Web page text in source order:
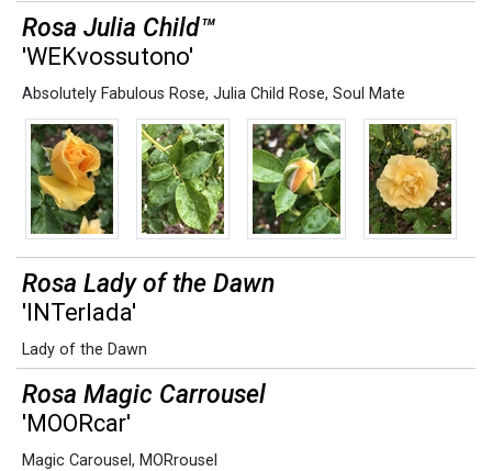
Rosa Julia Child™
'WEKvossutono'
Absolutely Fabulous Rose, Julia Child Rose, Soul Mate
Rosa Lady of the Dawn
'INTerlada'
Lady of the Dawn
Rosa Magic Carrousel
'MOORcar'
Magic Carousel , MORrousel